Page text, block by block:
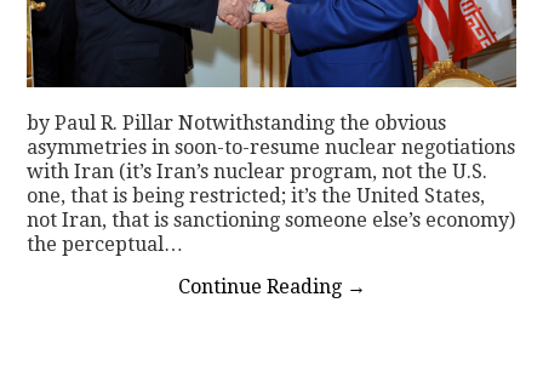
by Paul R. Pillar Notwithstanding the obvious
asymmetries in soon-to-resume nuclear negotiations
with Iran (it’s Iran’s nuclear program, not the U.S.
one, that is being restricted; it’s the United States,
not Iran, that is sanctioning someone else’s economy)
the perceptual…
Continue Reading →